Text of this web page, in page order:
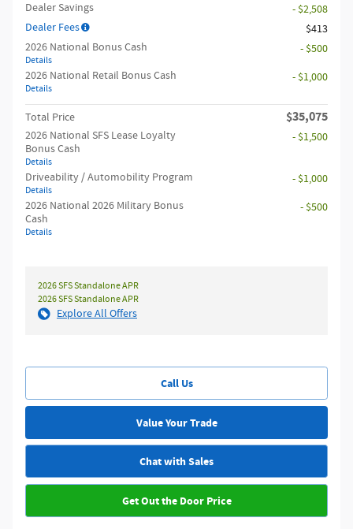
Dealer Savings
- $2,508
Dealer Fees
$413
2026 National Bonus Cash
Details
- $500
2026 National Retail Bonus Cash
Details
- $1,000
Total Price $35,075
2026 National SFS Lease Loyalty
Bonus Cash
Details
- $1,500
Driveability / Automobility Program
Details
- $1,000
2026 National 2026 Military Bonus
Cash
Details
- $500
2026 SFS Standalone APR
2026 SFS Standalone APR
Explore All Offers
Call Us
Value Your Trade
Chat with Sales
Get Out the Door Price